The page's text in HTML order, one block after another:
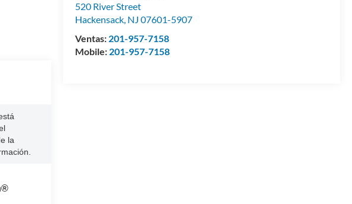
520 River Street
Hackensack, NJ 07601-5907
Ventas: 201-957-7158
Mobile: 201-957-7158
la